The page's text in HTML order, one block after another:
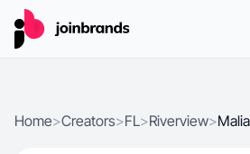
Home>Creators>FL>Riverview>